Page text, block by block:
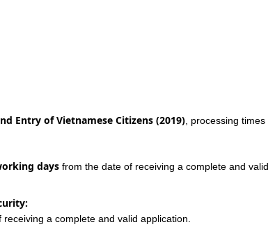
Entry of Vietnamese Citizens (2019), processing times
days from the date of receiving a complete and valid
a complete and valid application.